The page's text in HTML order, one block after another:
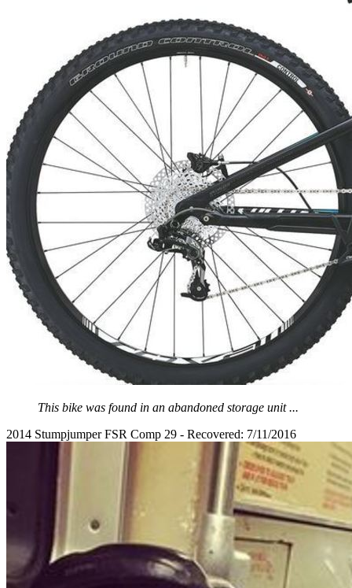
This bike was found in an abandoned storage unit ...
2014 Stumpjumper FSR Comp 29 - Recovered: 7/11/2016